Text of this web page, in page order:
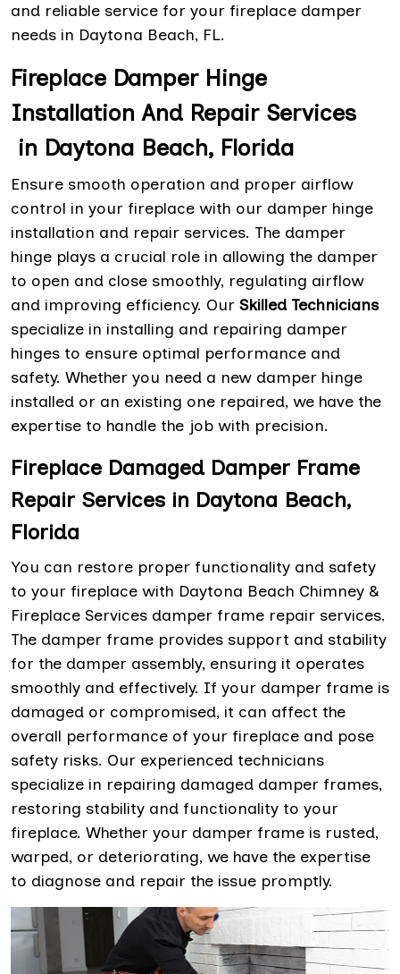
and reliable service for your fireplace damper
needs in Daytona Beach, FL.
Fireplace Damper Hinge
Installation And Repair Services
in Daytona Beach, Florida
Ensure smooth operation and proper airflow
control in your fireplace with our damper hinge
installation and repair services. The damper
hinge plays a crucial role in allowing the damper
to open and close smoothly, regulating airflow
and improving efficiency. Our Skilled Technicians
specialize in installing and repairing damper
hinges to ensure optimal performance and
safety. Whether you need a new damper hinge
installed or an existing one repaired, we have the
expertise to handle the job with precision.
Fireplace Damaged Damper Frame
Repair Services in Daytona Beach,
Florida
You can restore proper functionality and safety
to your fireplace with Daytona Beach Chimney &
Fireplace Services damper frame repair services.
The damper frame provides support and stability
for the damper assembly, ensuring it operates
smoothly and effectively. If your damper frame is
damaged or compromised, it can affect the
overall performance of your fireplace and pose
safety risks. Our experienced technicians
specialize in repairing damaged damper frames,
restoring stability and functionality to your
fireplace. Whether your damper frame is rusted,
warped, or deteriorating, we have the expertise
to diagnose and repair the issue promptly.